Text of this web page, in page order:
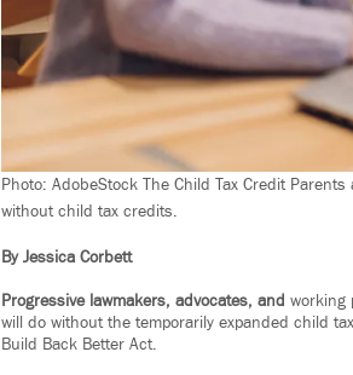
Photo: AdobeStock The Child Tax Credit
without child tax credits.
By Jessica Corbett
Progressive lawmakers, advocates, and working
will do without the temporarily expanded child
Build Back Better Act.